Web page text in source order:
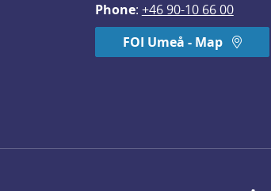
Phone: +46 90-10 66 00
FOI Umeå - Map